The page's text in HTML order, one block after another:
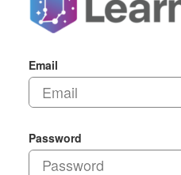
Email
Password